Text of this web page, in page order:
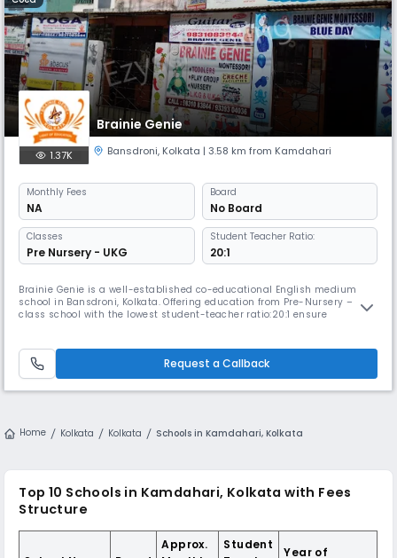
Brainie Genie
1.37K Bansdroni, Kolkata | 3.58 km from Kamdahari
Monthly Fees
NA
Board
No Board
Classes
Pre Nursery - UKG
Student Teacher Ratio:
20:1
Brainie Genie is a well-established co-educational English medium
school in Bansdroni, Kolkata. Offering education from Pre-Nursery – 5
class school with the lowest student-teacher ratio:20:1 ensure
environment for its students.
Request a Callback
Home Kolkata Kolkata Schools in Kamdahari, Kolkata
Top 10 Schools in Kamdahari, Kolkata with Fees
Structure
Approx.
Student
Year of